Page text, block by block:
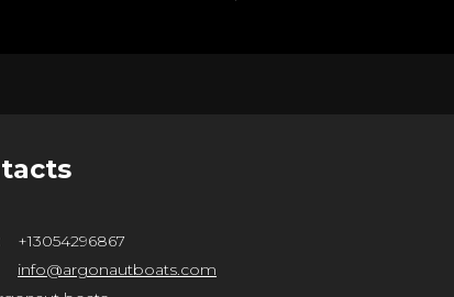
+13054296867
info@argonautboats.com